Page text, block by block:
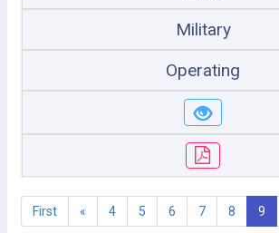
Military
Operating
First « 4 5 6 7 8 9